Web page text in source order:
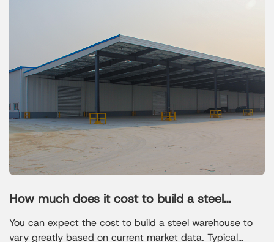
How much does it cost to build a steel
warehouse
You can expect the cost to build a steel warehouse to
vary greatly based on current market data. Typical